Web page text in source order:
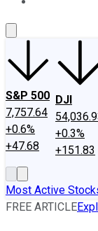
S&P 500
7,757.64
+0.6%
+47.68
DJI
+0.3%
+151.83
Most Active
FREE ARTICLE